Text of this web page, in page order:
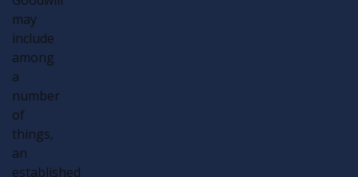
may
include
among
a
number
of
things,
an
established